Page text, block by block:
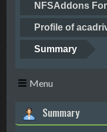
NFSAddons
Profile of
Summary
Menu
Summary